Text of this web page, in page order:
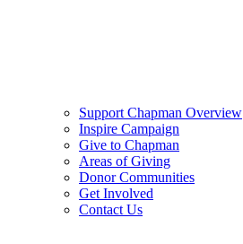
Support Chapman Overview
Inspire Campaign
Give to Chapman
Areas of Giving
Donor Communities
Get Involved
Contact Us